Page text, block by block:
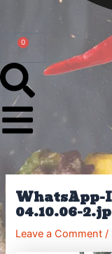
0 Cart
WhatsApp-
04.10.06-
Leave a Comment /